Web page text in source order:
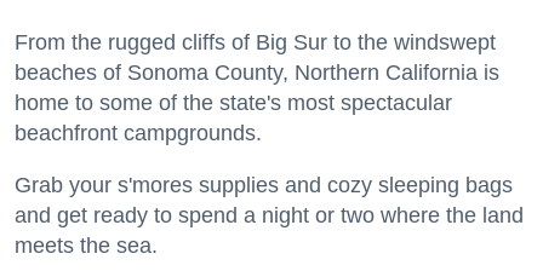
From the rugged cliffs of Big Sur to the windswept
beaches of Sonoma County, Northern California is
home to some of the state's most spectacular
beachfront campgrounds.
Grab your s'mores supplies and cozy sleeping bags
and get ready to spend a night or two where the land
meets the sea.